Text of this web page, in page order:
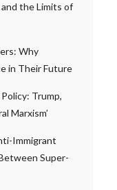
the Limits of
Why
in Their Future
Trump,
Marxism’
Immigrant
Super-